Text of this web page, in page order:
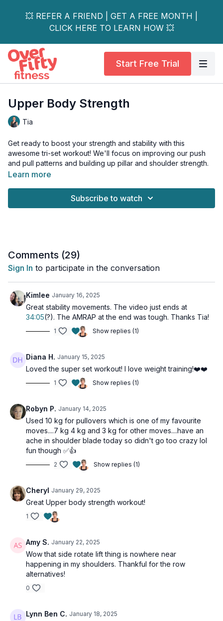
💥 REFER A FRIEND | GET A FREE MONTH |
CLICK HERE TO LEARN HOW 💥
Start Free Trial
Upper Body Strength
Tia
Get ready to boost your strength and stability with this
awesome tri-set workout! We'll focus on improving our push
and pull patterns and building up pillar and shoulder strength.
Tools: light, moderate, and heavy dumbbells
2 x 40sec
Chest flys
Quadruped row with hip extension
Quadruped row with hip extension
2 x 40sec
Kneeling alternating overhead press
Hollow hold with pullover
2 x 40sec
Standing chest flys
Overhead carry
Hip & Shoulder Stabilizer
AMRAP
2-minutes
Side plank to clam x8 ea
Side lying ER shoulder x8 ea
Side plank to clam x8 ea
Side lying ER shoulder x8 ea
Learn more
Subscribe to watch
Comments (29)
Sign In to participate in the conversation
Kimlee January 16, 2025
Great stability movements. The video just ends at
34:05(?). The AMRAP at the end was tough. Thanks Tia!
1 Show replies (1)
Diana H. January 15, 2025
Loved the super set workout! I love weight training!❤️❤️
1 Show replies (1)
Robyn P. January 14, 2025
Used 10 kg for pullovers which is one of my favourite
moves....7 kg 4 kg and 3 kg for other moves....have an
ache in shoulder blade today so didn't go too crazy lol
fun though ✅👍
2 Show replies (1)
Cheryl January 29, 2025
Great Upper body strength workout!
1
Amy S. January 22, 2025
Wow that side rotate lift thing is nowhere near
happening in my shoulders. Thankful for the row
alternatives!
0
Lynn Ben C. January 18, 2025